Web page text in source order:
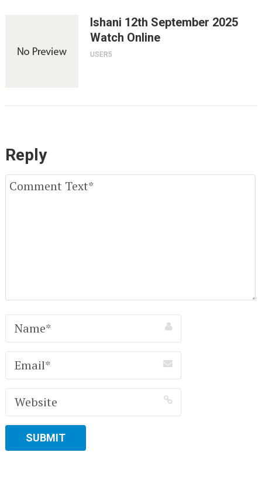
Ishani 12th September 2025
Watch Online
USER5
Reply